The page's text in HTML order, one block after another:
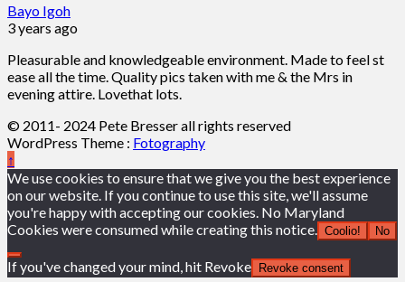
Bayo Igoh
3 years ago
Pleasurable and knowledgeable environment. Made to feel st
ease all the time. Quality pics taken with me & the Mrs in
evening attire. Lovethat lots.
© 2011- 2024 Pete Bresser all rights reserved
WordPress Theme : Fotography
↑
We use cookies to ensure that we give you the best experience
on our website. If you continue to use this site, we'll assume
you're happy with accepting our cookies. No Maryland
Cookies were consumed while creating this notice.
Coolio! No
If you've changed your mind, hit Revoke Revoke consent